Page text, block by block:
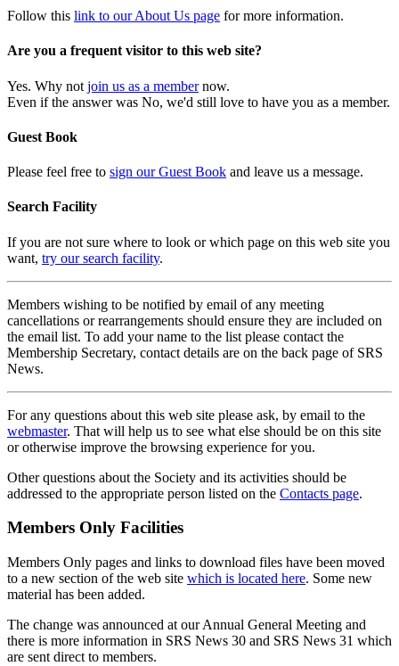
Follow this link to our About Us page for more information.
Are you a frequent visitor to this web site?
Yes. Why not join us as a membernow.
Even if the answer was No, we'd still love to have you as a member.
Guest Book
Please feel free to sign our Guest Book and leave us a message.
Search Facility
If you are not sure where to look or which page on this web site you
want, try our search facility.
Members wishing to be notified by email of any meeting
cancellations or rearrangements should ensure they are included on
the email list. To add your name to the list please contact the
Membership Secretary, contact details are on the back page of SRS
News.
For any questions about this web site please ask, by email to the
webmaster. That will help us to see what else should be on this site
or otherwise improve the browsing experience for you.
Other questions about the Society and its activities should be
addressed to the appropriate person listed on the Contacts page.
Members Only Facilities
Members Only pages and links to download files have been moved
to a new section of the web site which is located here. Some new
material has been added.
The change was announced at our Annual General Meeting and
there is more information in SRS News 30 and SRS News 31 which
are sent direct to members.